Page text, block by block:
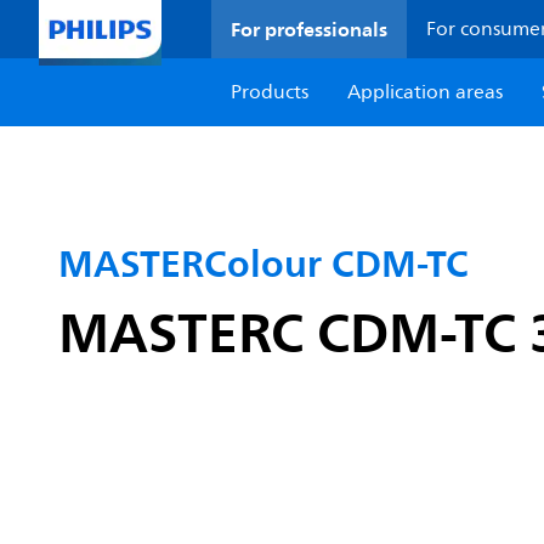
For professionals For
Products
Application areas
MASTERColour CDM-TC
MASTERC CDM-